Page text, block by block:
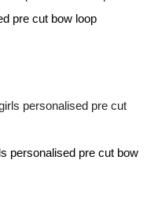
pre cut bow loop
personalised pre cut bow